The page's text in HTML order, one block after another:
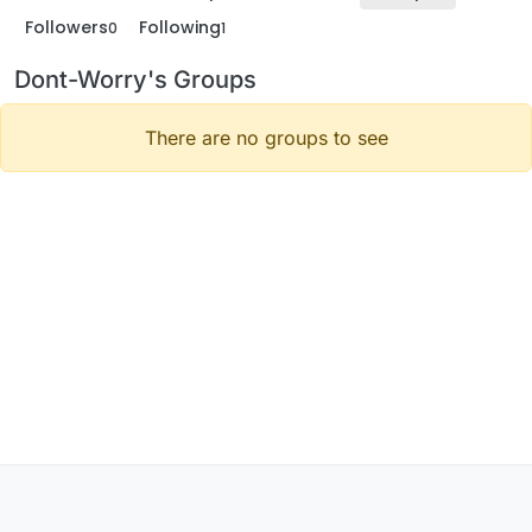
Followers0 Following1
Dont-Worry's Groups
There are no groups to see